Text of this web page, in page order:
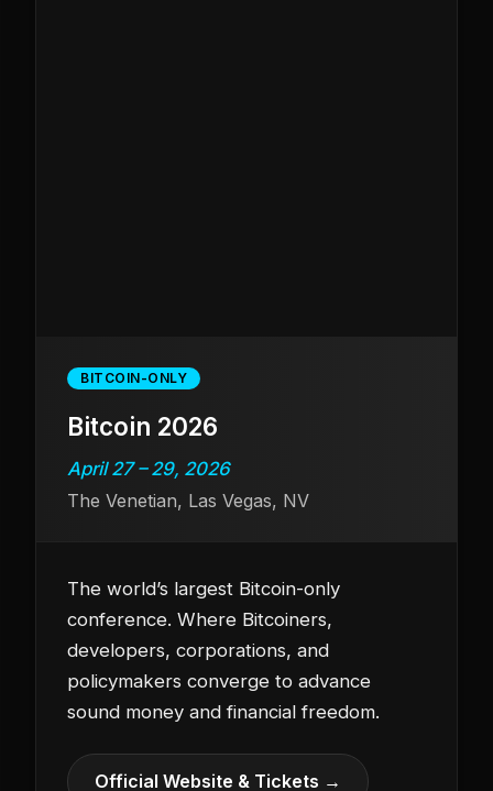
BITCOIN-ONLY
Bitcoin 2026
April 27 – 29, 2026
The Venetian, Las Vegas, NV
The world’s largest Bitcoin-only
conference. Where Bitcoiners,
developers, corporations, and
policymakers converge to advance
sound money and financial freedom.
Official Website & Tickets →